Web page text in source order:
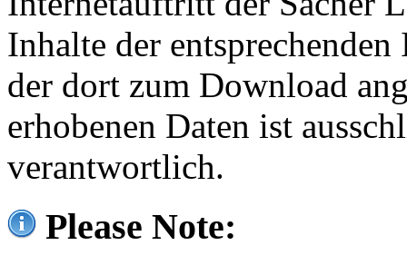
Inhalte der
der dort zum Download
erhobenen Daten ist
verantwortlich.
Please Note: